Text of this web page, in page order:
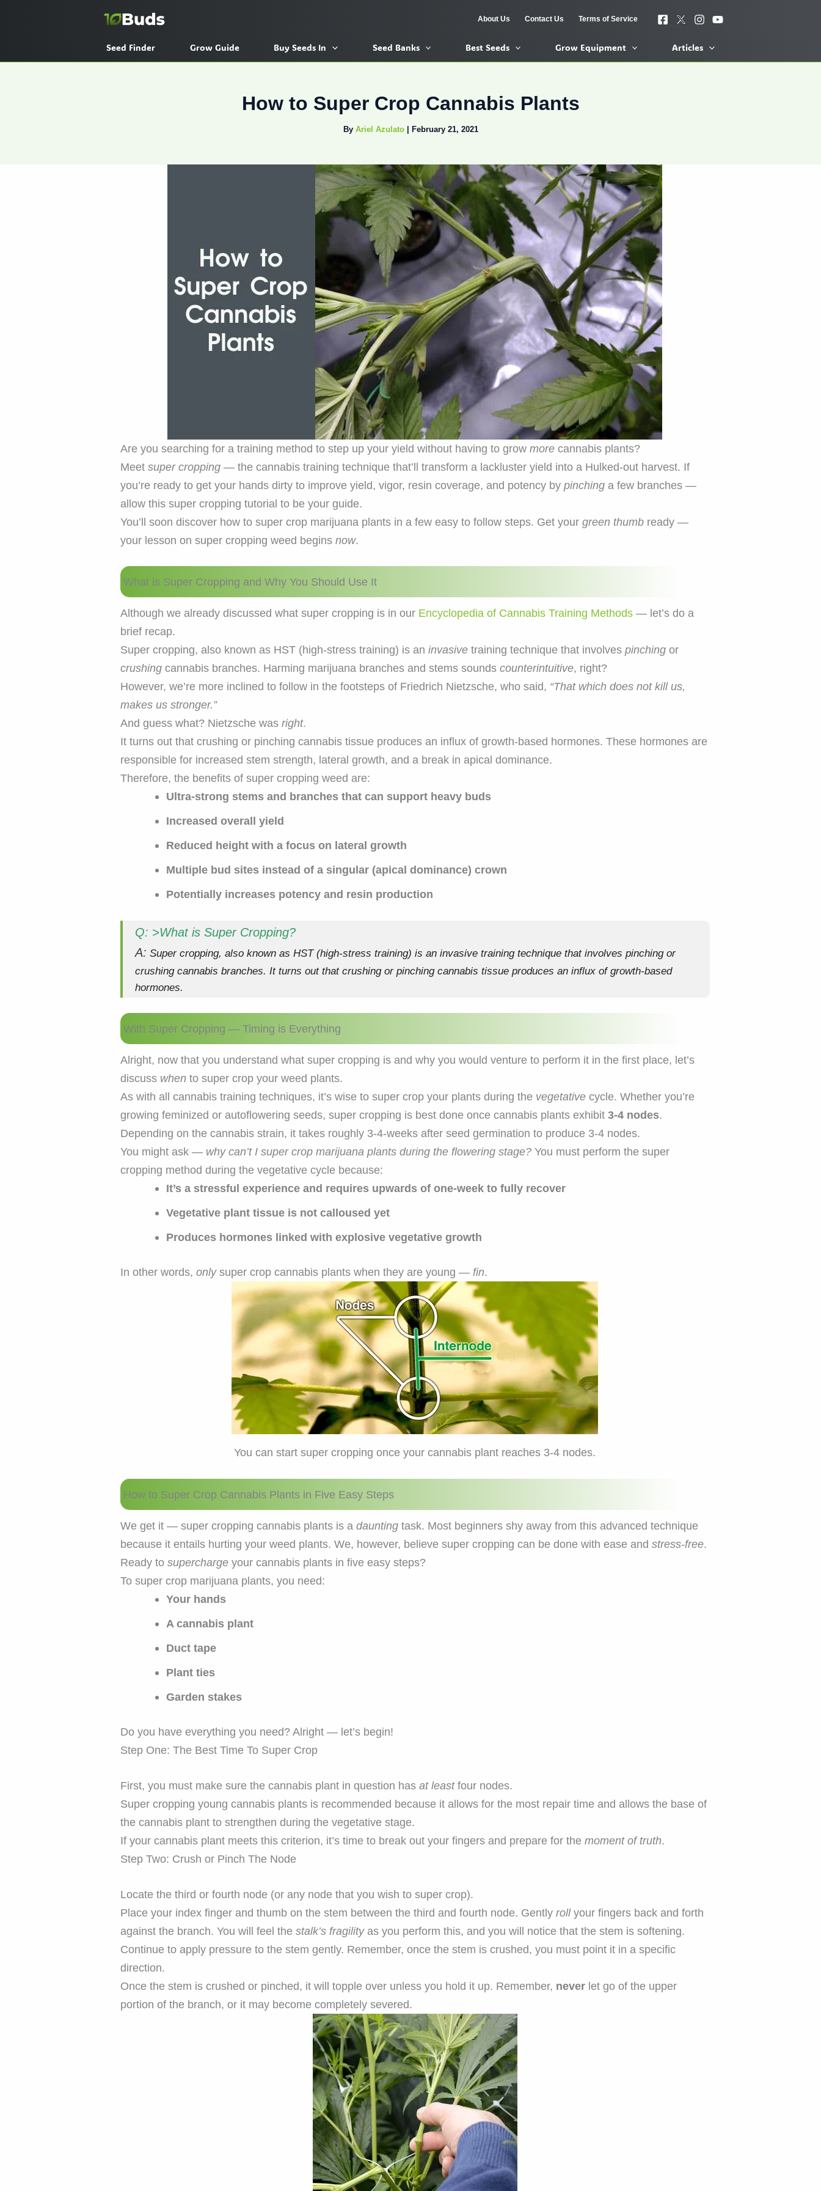
About Us Contact Us Terms of Service
Seed Finder Grow Guide Buy Seeds In Seed Banks Best Seeds Grow Equipment Articles
How to Super Crop Cannabis Plants
By Ariel Azulato February 21, 2021
Are you searching for a training method to step up your yield without having to grow morecannabis plants?
Meet super cropping— the cannabis training technique that’ll transform a lackluster yield into a Hulked-out harvest. If
you’re ready to get your hands dirty to improve yield, vigor, resin coverage, and potency by pinchinga few branches —
allow this super cropping tutorial to be your guide.
You’ll soon discover how to super crop marijuana plants in a few easy to follow steps. Get your green thumbready —
your lesson on super cropping weed begins now.
What is Super Cropping and Why You Should Use It
Although we already discussed what super cropping is in our Encyclopedia of Cannabis Training Methods— let’s do a
brief recap.
Super cropping, also known as HST (high-stress training) is an invasivetraining technique that involves pinchingor
crushingcannabis branches. Harming marijuana branches and stems sounds counterintuitive, right?
However, we’re more inclined to follow in the footsteps of Friedrich Nietzsche, who said, “That which does not kill us,
makes us stronger.”
And guess what? Nietzsche was right.
It turns out that crushing or pinching cannabis tissue produces an influx of growth-based hormones. These hormones are
responsible for increased stem strength, lateral growth, and a break in apical dominance.
Therefore, the benefits of super cropping weed are:
Ultra-strong stems and branches that can support heavy buds
Increased overall yield
Reduced height with a focus on lateral growth
Multiple bud sites instead of a singular (apical dominance) crown
Potentially increases potency and resin production
Q: >What is Super Cropping?
A: Super cropping, also known as HST (high-stress training) is an invasive training technique that involves pinching or
crushing cannabis branches. It turns out that crushing or pinching cannabis tissue produces an influx of growth-based
hormones.
With Super Cropping — Timing is Everything
Alright, now that you understand what super cropping is and why you would venture to perform it in the first place, let’s
discuss when to super crop your weed plants.
As with all cannabis training techniques, it’s wise to super crop your plants during the vegetativecycle. Whether you’re
growing feminized or autoflowering seeds, super cropping is best done once cannabis plants exhibit 3-4 nodes.
Depending on the cannabis strain, it takes roughly 3-4-weeks after seed germination to produce 3-4 nodes.
You might ask — why can’t I super crop marijuana plants during the flowering stage?You must perform the super
cropping method during the vegetative cycle because:
It’s a stressful experience and requires upwards of one-week to fully recover
Vegetative plant tissue is not calloused yet
Produces hormones linked with explosive vegetative growth
In other words, onlysuper crop cannabis plants when they are young — fin.
You can start super cropping once your cannabis plant reaches 3-4 nodes.
How to Super Crop Cannabis Plants in Five Easy Steps
We get it — super cropping cannabis plants is a dauntingtask. Most beginners shy away from this advanced technique
because it entails hurting your weed plants. We, however, believe super cropping can be done with ease and stress-free.
Ready to superchargeyour cannabis plants in five easy steps?
To super crop marijuana plants, you need:
Your hands
A cannabis plant
Duct tape
Plant ties
Garden stakes
Do you have everything you need? Alright — let’s begin!
Step One: The Best Time To Super Crop
First, you must make sure the cannabis plant in question has at leastfour nodes.
Super cropping young cannabis plants is recommended because it allows for the most repair time and allows the base of
the cannabis plant to strengthen during the vegetative stage.
If your cannabis plant meets this criterion, it’s time to break out your fingers and prepare for the moment of truth.
Step Two: Crush or Pinch The Node
Locate the third or fourth node (or any node that you wish to super crop).
Place your index finger and thumb on the stem between the third and fourth node. Gently rollyour fingers back and forth
against the branch. You will feel the stalk’s fragilityas you perform this, and you will notice that the stem is softening.
Continue to apply pressure to the stem gently. Remember, once the stem is crushed, you must point it in a specific
direction.
Once the stem is crushed or pinched, it will topple over unless you hold it up. Remember, neverlet go of the upper
portion of the branch, or it may become completely severed.